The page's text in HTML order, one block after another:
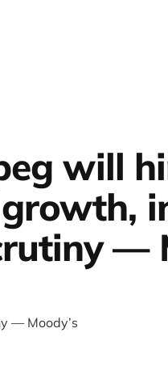
will
—